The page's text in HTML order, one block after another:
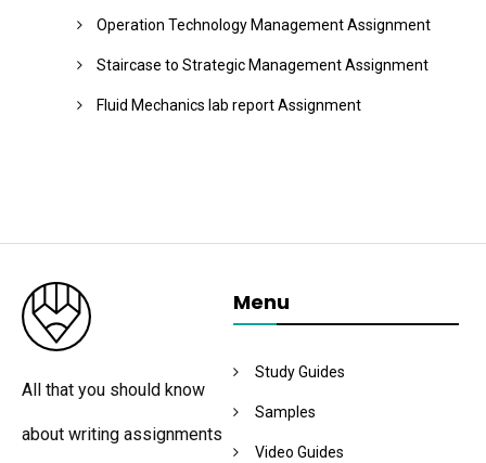
Operation Technology Management Assignment
Staircase to Strategic Management Assignment
Fluid Mechanics lab report Assignment
All that you should know
about writing assignments
Menu
Study Guides
Samples
Video Guides